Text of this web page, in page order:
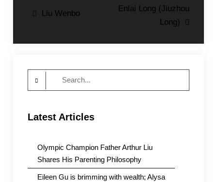
PostLiu Wenbo
Enlai Long (Jiuzhou
Long)
Latest Articles
Olympic Champion Father Arthur Liu
Shares His Parenting Philosophy
Eileen Gu is brimming with wealth; Alysa